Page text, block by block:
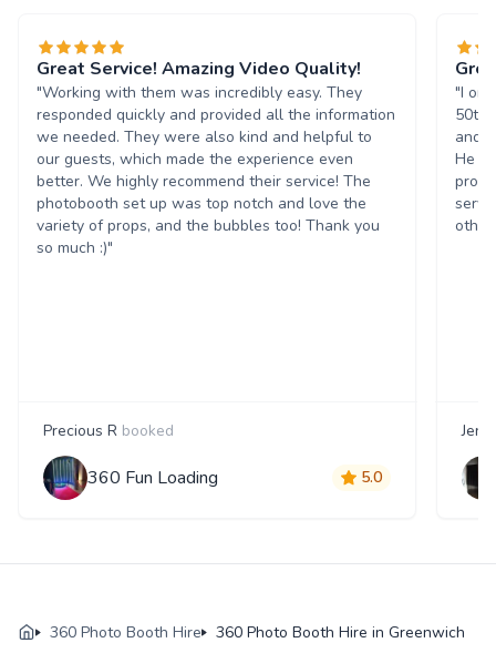
Great Service! Amazing Video Quality!
"Working with them was incredibly easy. They
responded quickly and provided all the information
we needed. They were also kind and helpful to
our guests, which made the experience even
better. We highly recommend their service! The
photobooth set up was top notch and love the
variety of props, and the bubbles too! Thank you
so much :)"
Precious R booked
360 Fun Loading 5.0
"I
50th
and
He
360 Photo Booth Hire 360 Photo Booth Hire in Greenwich